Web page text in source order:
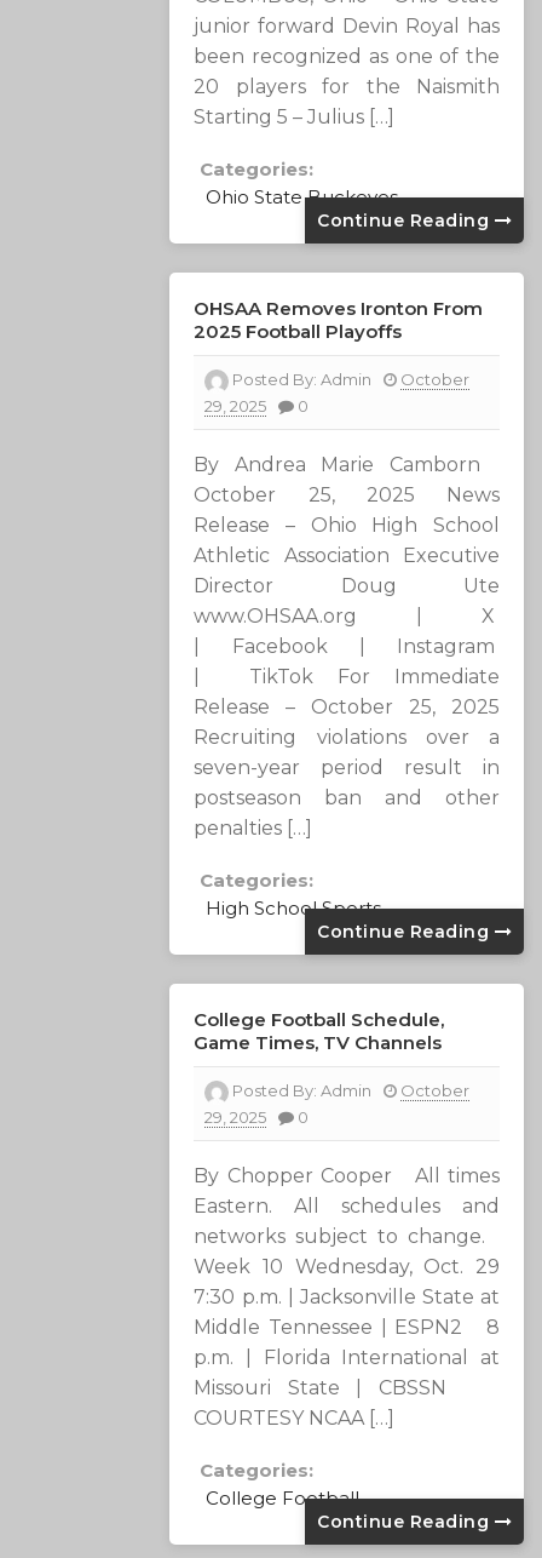
junior forward Devin Royal has
been recognized as one of the
20 players for the Naismith
Starting 5 – Julius […]
Categories:
Ohio State Buckeyes
Continue Reading
OHSAA Removes Ironton From
2025 Football Playoffs
Posted By:Admin
October
29, 2025
0
By Andrea Marie Camborn
October 25, 2025 News
Release – Ohio High School
Athletic Association Executive
Director Doug Ute
www.OHSAA.org | X
| Facebook | Instagram
| TikTok For Immediate
Release – October 25, 2025
Recruiting violations over a
seven-year period result in
postseason ban and other
penalties […]
Categories:
High School Sports
Continue Reading
College Football Schedule,
Game Times, TV Channels
Posted By:Admin
October
29, 2025
0
By Chopper Cooper All times
Eastern. All schedules and
networks subject to change.
Week 10 Wednesday, Oct. 29
7:30 p.m. | Jacksonville State at
Middle Tennessee | ESPN2 8
p.m. | Florida International at
Missouri State | CBSSN
COURTESY NCAA […]
Categories:
College Football
Continue Reading